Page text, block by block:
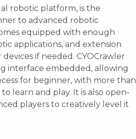
robotic platform, is the
to advanced robotic
equipped with enough
applications, and extension
if needed. CYOCrawler
interface embedded, allowing
for beginner, with more than
learn and play. It is also open-
players to creatively level it